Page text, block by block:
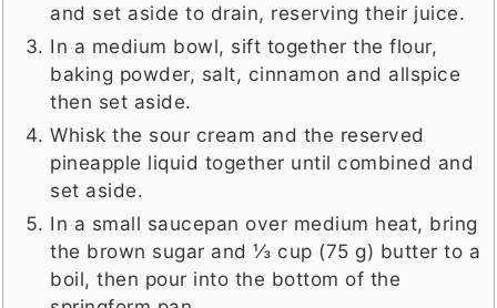
and set aside to drain, reserving their juice.
In a medium bowl, sift together the flour,
baking powder, salt, cinnamon and allspice
then set aside.
Whisk the sour cream and the reserved
pineapple liquid together until combined and
set aside.
In a small saucepan over medium heat, bring
the brown sugar and ⅓ cup (75 g) butter to a
boil, then pour into the bottom of the